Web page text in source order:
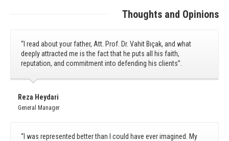
Thoughts and Opinions
“I read about your father, Att. Prof. Dr. Vahit Bıçak, and what
deeply attracted me is the fact that he puts all his faith,
reputation, and commitment into defending his clients”.
Reza Heydari
General Manager
“I was represented better than I could have ever imagined. My